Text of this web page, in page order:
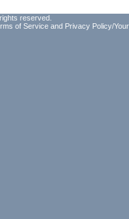
reserved.
of Service and Privacy Policy/